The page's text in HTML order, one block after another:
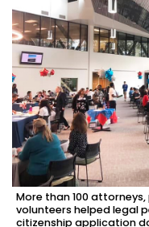
More than 100
volunteers helped legal
citizenship application